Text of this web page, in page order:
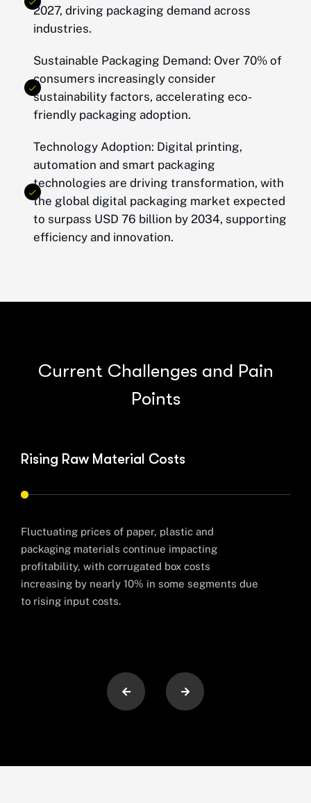
2027, driving packaging demand across
industries.
Sustainable Packaging Demand: Over 70% of
consumers increasingly consider
sustainability factors, accelerating eco-
friendly packaging adoption.
Technology Adoption: Digital printing,
automation and smart packaging
technologies are driving transformation, with
the global digital packaging market expected
to surpass USD 76 billion by 2034, supporting
efficiency and innovation.
Current Challenges and Pain
Points
Rising Raw Material Costs
Fluctuating prices of paper, plastic and
packaging materials continue impacting
profitability, with corrugated box costs
increasing by nearly 10% in some segments due
to rising input costs.